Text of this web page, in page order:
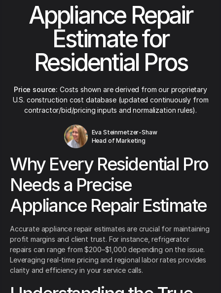
Appliance Repair
Estimate for
Residential Pros
Price source: Costs shown are derived from our proprietary
U.S. construction cost database (updated continuously from
contractor/bid/pricing inputs and normalization rules).
Eva Steinmetzer-Shaw
Head of Marketing
Why Every Residential Pro
Needs a Precise
Appliance Repair Estimate
Accurate appliance repair estimates are crucial for maintaining
profit margins and client trust. For instance, refrigerator
repairs can range from $200–$1,000 depending on the issue.
Leveraging real-time pricing and regional labor rates provides
clarity and efficiency in your service calls.